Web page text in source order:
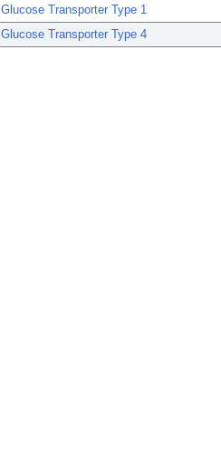
Glucose Transporter Type 1
Glucose Transporter Type 4